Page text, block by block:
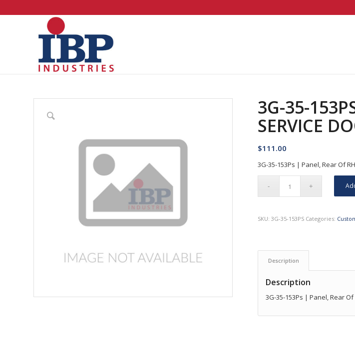
3G-35-
SERVICE
$111.00
3G-35-153Ps | Panel, Rear Of
SKU:3G-35-153PS Categories:
Description
Description
3G-35-153Ps | Panel, Rear